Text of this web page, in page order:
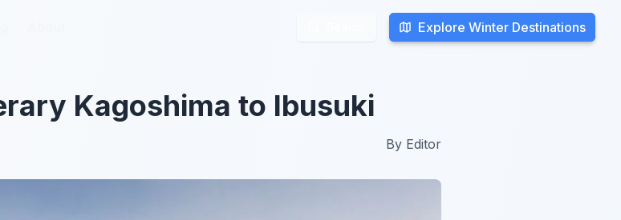
Explore Winter Destinations
Explore Winter Destinations
Kagoshima to Ibusuki
By Editor